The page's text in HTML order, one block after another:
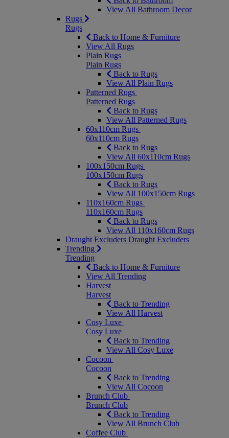
View All Bathroom Decor
Rugs
Rugs
Back to Home & Furniture
View All Rugs
Plain Rugs
Plain Rugs
Back to Rugs
View All Plain Rugs
Patterned Rugs
Patterned Rugs
Back to Rugs
View All Patterned Rugs
60x110cm Rugs
60x110cm Rugs
Back to Rugs
View All 60x110cm Rugs
100x150cm Rugs
100x150cm Rugs
Back to Rugs
View All 100x150cm Rugs
110x160cm Rugs
110x160cm Rugs
Back to Rugs
View All 110x160cm Rugs
Draught Excluders Draught Excluders
Trending
Trending
Back to Home & Furniture
View All Trending
Harvest
Harvest
Back to Trending
View All Harvest
Cosy Luxe
Cosy Luxe
Back to Trending
View All Cosy Luxe
Cocoon
Cocoon
Back to Trending
View All Cocoon
Brunch Club
Brunch Club
Back to Trending
View All Brunch Club
Coffee Club